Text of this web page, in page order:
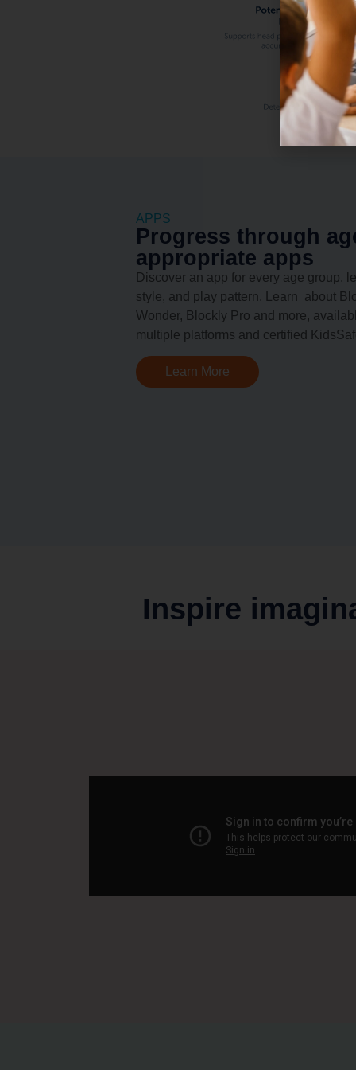
APPS
Progress through
appropriate apps
Discover an app for every age group,
style, and play pattern. Learn about
Wonder, Blockly Pro and more,
multiple platforms and certified
Learn More
Inspire